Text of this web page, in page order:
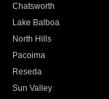
Chatsworth
Lake Balboa
North Hills
Pacoima
Reseda
Sun Valley